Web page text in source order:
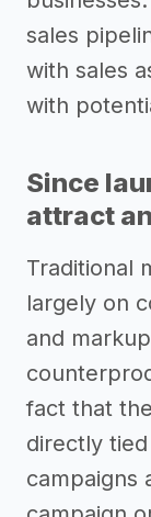
sales
with sales
with
Since
attract
Traditional
largely on
and
fact that
directly
campaigns